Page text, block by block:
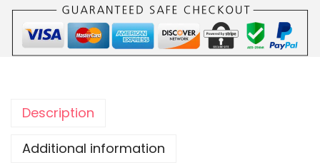
F
i
)
2
Description
Additional information